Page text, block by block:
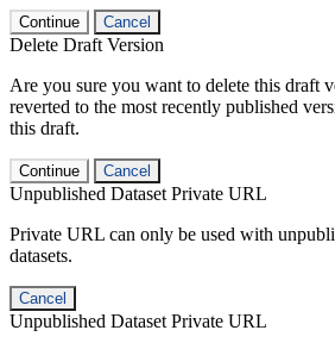
Continue Cancel
Delete Draft Version
Are you sure you want to delete this draft
reverted to the most recently published
this draft.
Continue Cancel
Unpublished Dataset Private URL
Private URL can only be used with
datasets.
Cancel
Unpublished Dataset Private URL